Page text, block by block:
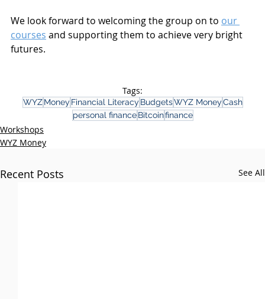
We look forward to welcoming the group on to our
courses and supporting them to achieve very bright
futures.
Tags:
WYZ Money Financial Literacy BudgetsWYZ MoneyCash
personal finance Bitcoinfinance
Workshops
WYZ Money
Recent Posts See All